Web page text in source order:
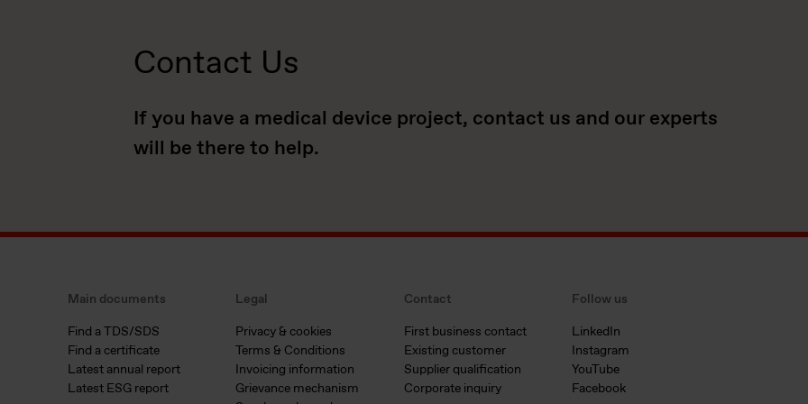
Contact Us
If you have a medical device project, contact us and our experts
will be there to help.
Main documents
Find a TDS/SDS
Find a certificate
Latest annual report
Latest ESG report
Legal
Privacy & cookies
Terms & Conditions
Invoicing information
Grievance mechanism
Contact
First business contact
Existing customer
Supplier qualification
Corporate inquiry
Follow us
LinkedIn
Instagram
YouTube
Facebook